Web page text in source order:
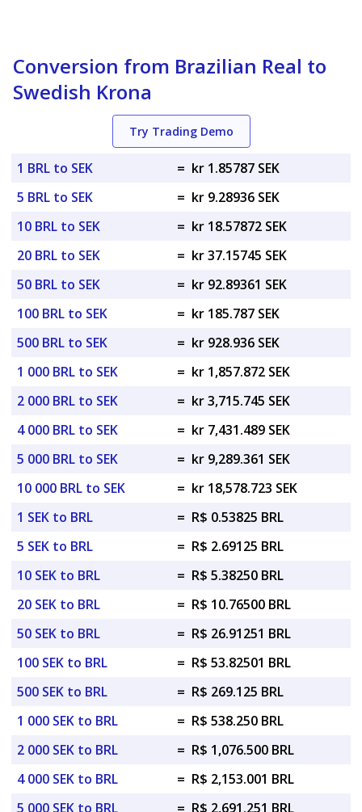
Conversion from Brazilian Real to
Swedish Krona
Try Trading Demo
1 BRL to SEK = kr 1.85787 SEK
5 BRL to SEK
= kr 9.28936 SEK
10 BRL to SEK
= kr 18.57872 SEK
20 BRL to SEK
= kr 37.15745 SEK
50 BRL to SEK
= kr 92.89361 SEK
100 BRL to SEK
= kr 185.787 SEK
500 BRL to SEK
= kr 928.936 SEK
1 000 BRL to SEK
= kr 1,857.872 SEK
2 000 BRL to SEK
= kr 3,715.745 SEK
4 000 BRL to SEK
= kr 7,431.489 SEK
5 000 BRL to SEK
= kr 9,289.361 SEK
10 000 BRL to SEK
= kr 18,578.723 SEK
1 SEK to BRL
= R$ 0.53825 BRL
5 SEK to BRL
= R$ 2.69125 BRL
10 SEK to BRL
= R$ 5.38250 BRL
20 SEK to BRL
= R$ 10.76500 BRL
50 SEK to BRL
= R$ 26.91251 BRL
100 SEK to BRL
= R$ 53.82501 BRL
500 SEK to BRL
= R$ 269.125 BRL
1 000 SEK to BRL
= R$ 538.250 BRL
2 000 SEK to BRL
= R$ 1,076.500 BRL
4 000 SEK to BRL
= R$ 2,153.001 BRL
5 000 SEK to BRL
= R$ 2,691.251 BRL